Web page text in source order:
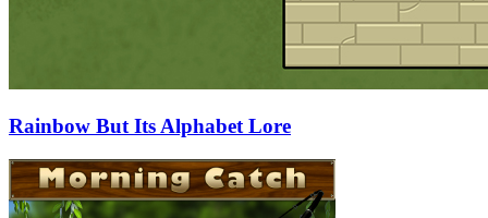
Rainbow But Its Alphabet Lore